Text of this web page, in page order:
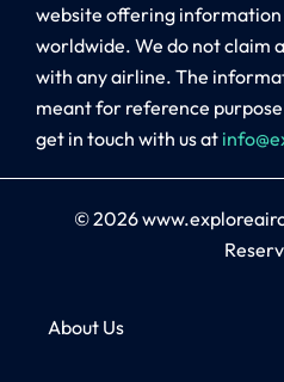
website offering
worldwide. We do not claim
with any airline. The
meant for reference
get in touch with us at
© 2026
About Us